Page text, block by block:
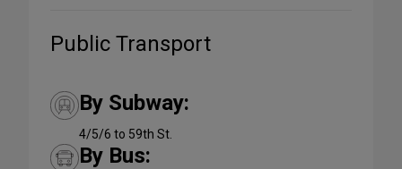
Public Transport
By Subway:
4/5/6 to 59th St.
By Bus: